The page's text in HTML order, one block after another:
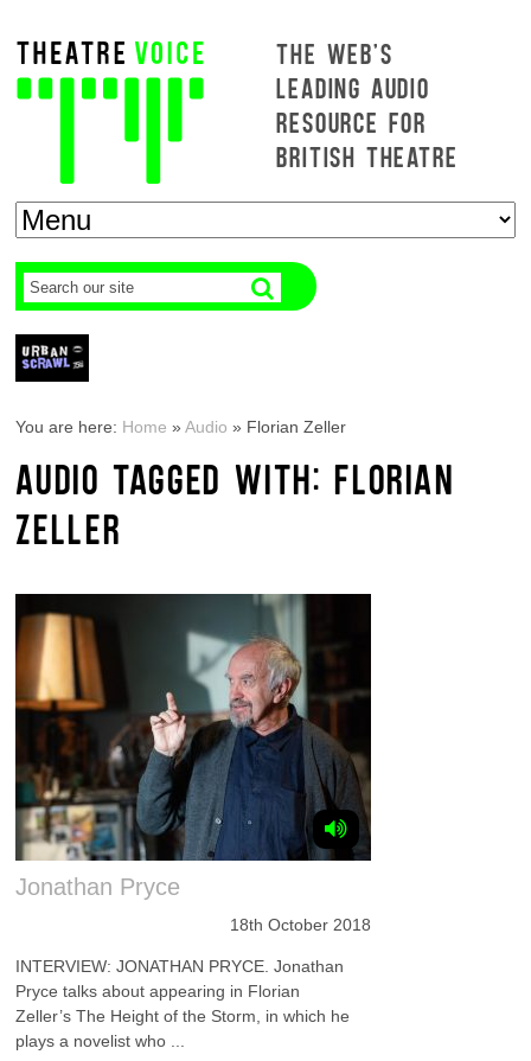
THE WEB'S
LEADING AUDIO
RESOURCE FOR
BRITISH THEATRE
You are here: Home »Audio » Florian Zeller
AUDIO TAGGED WITH: FLORIAN
ZELLER
Jonathan Pryce
18th October 2018
INTERVIEW: JONATHAN PRYCE. Jonathan
Pryce talks about appearing in Florian
Zeller’s The Height of the Storm, in which he
plays a novelist who ...